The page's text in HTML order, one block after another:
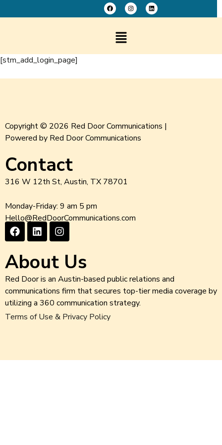
[stm_add_login_page]
Copyright © 2026 Red Door Communications |
Powered by Red Door Communications
Contact
316 W 12th St, Austin, TX 78701
Monday-Friday: 9 am 5 pm
Hello@RedDoorCommunications.com
About Us
Red Door is an Austin-based public relations and
communications firm that secures top-tier media coverage by
utilizing a 360 communication strategy.
Terms of Use & Privacy Policy